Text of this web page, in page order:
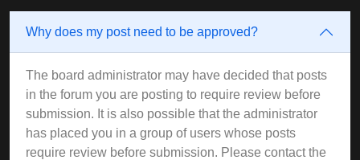
Why does my post need to be approved?
The board administrator may have decided that posts
in the forum you are posting to require review before
submission. It is also possible that the administrator
has placed you in a group of users whose posts
require review before submission. Please contact the